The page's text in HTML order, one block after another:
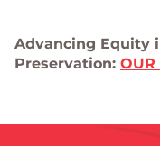
Advancing Equity
Preservation: OUR